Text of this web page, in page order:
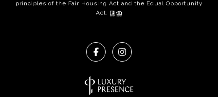
principles of the Fair Housing Act and the Equal Opportunity
Act.